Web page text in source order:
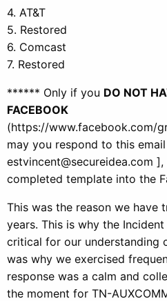
4. AT&T
5. Restored
6. Comcast
7. Restored
****** Only if you DO NOT
FACEBOOK
(https://www.facebook.com/
may you respond to this
estvincent@secureidea.com
completed template into the
This was the reason we have
years. This is why the
critical for our understanding
was why we exercised
response was a calm and
the moment for TN-